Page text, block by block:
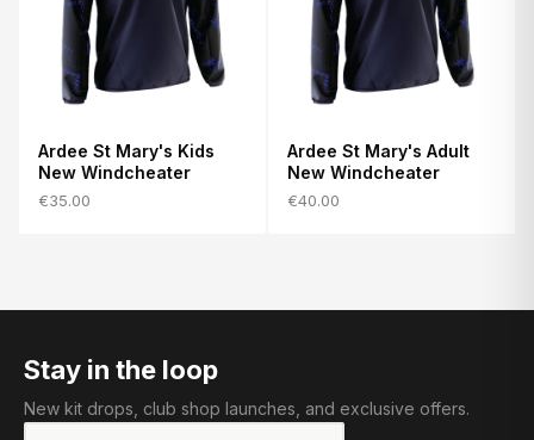
Ardee St Mary's Kids
New Windcheater
€35.00
Ardee St Mary's Adult
New Windcheater
€40.00
Stay in the loop
New kit drops, club shop launches, and exclusive offers.